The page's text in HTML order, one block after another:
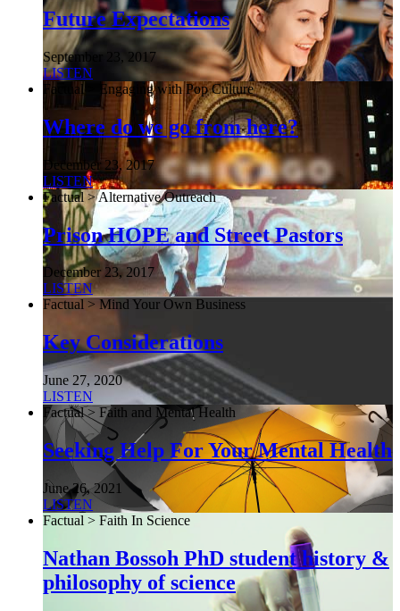
Future Expectations
September 23, 2017
LISTEN
Factual > Engaging with Pop Culture
Where do we go from here?
December 23, 2017
LISTEN
Factual > Alternative Outreach
Prison HOPE and Street Pastors
December 23, 2017
LISTEN
Factual > Mind Your Own Business
Key Considerations
June 27, 2020
LISTEN
Factual > Faith and Mental Health
Seeking Help For Your Mental Health
June 26, 2021
LISTEN
Factual > Faith In Science
Nathan Bossoh PhD student history &
philosophy of science